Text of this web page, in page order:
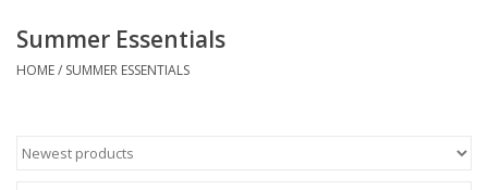
Jewelry
Stationery
Summer Essentials
HOME/ SUMMER ESSENTIALS